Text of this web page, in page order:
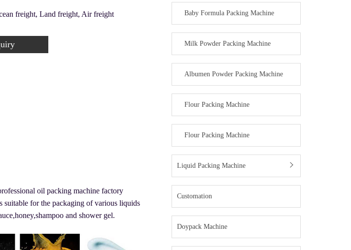
freight, Land freight, Air freight
oil packing machine factory
suitable for the packaging of various liquids
and shower gel.
Baby Formula Packing Machine
Milk Powder Packing Machine
Albumen Powder Packing Machine
Flour Packing Machine
Flour Packing Machine
Liquid Packing Machine
Customation
Doypack Machine